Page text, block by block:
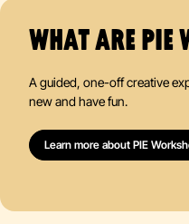
WHAT ARE PIE
A guided, one-off creative
new and have fun.
Learn more about PIE